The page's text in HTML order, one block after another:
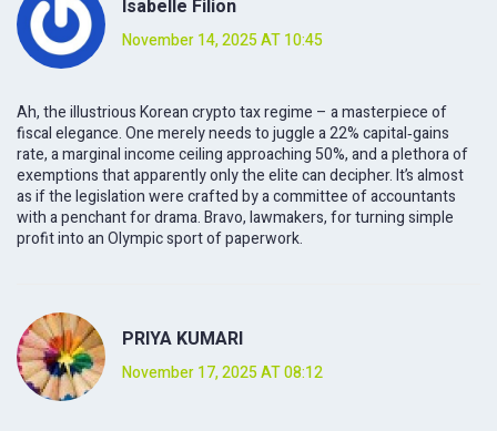
Isabelle Filion
November 14, 2025 AT 10:45
Ah, the illustrious Korean crypto tax regime – a masterpiece of
fiscal elegance. One merely needs to juggle a 22% capital‑gains
rate, a marginal income ceiling approaching 50%, and a plethora of
exemptions that apparently only the elite can decipher. It’s almost
as if the legislation were crafted by a committee of accountants
with a penchant for drama. Bravo, lawmakers, for turning simple
profit into an Olympic sport of paperwork.
PRIYA KUMARI
November 17, 2025 AT 08:12